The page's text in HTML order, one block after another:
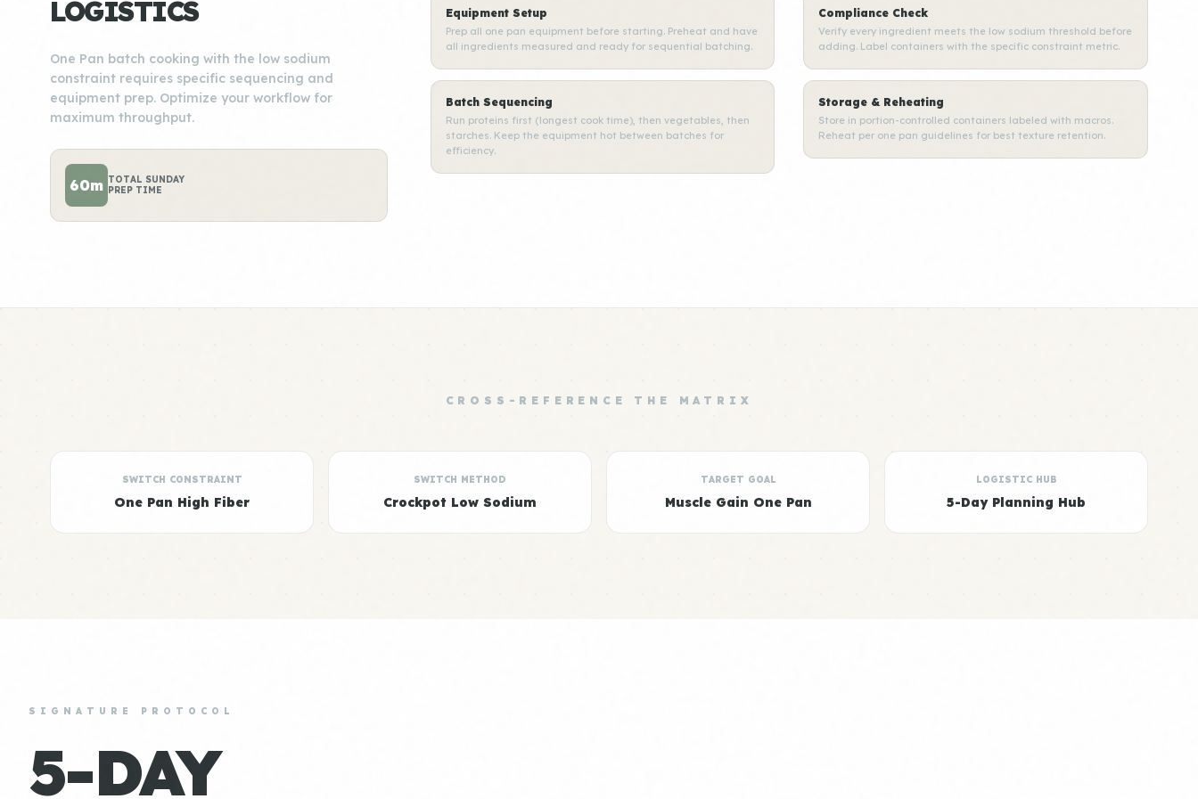
LOGISTICS
One Pan batch cooking with the low sodium
constraint requires specific sequencing and
equipment prep. Optimize your workflow for
maximum throughput.
60m TOTAL SUNDAY
PREP TIME
Equipment Setup
Prep all one pan equipment before starting. Preheat and have
all ingredients measured and ready for sequential batching.
Batch Sequencing
Run proteins first (longest cook time), then vegetables, then
starches. Keep the equipment hot between batches for
efficiency.
Compliance Check
Verify every ingredient meets the low sodium threshold before
adding. Label containers with the specific constraint metric.
Storage & Reheating
Store in portion-controlled containers labeled with macros.
Reheat per one pan guidelines for best texture retention.
CROSS-REFERENCE THE MATRIX
SWITCH CONSTRAINT
One Pan High Fiber
SWITCH METHOD
Crockpot Low Sodium
TARGET GOAL
Muscle Gain One Pan
LOGISTIC HUB
5-Day Planning Hub
SIGNATURE PROTOCOL
5-DAY